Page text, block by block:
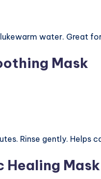
water. Great
Mask
Rinse gently. Helps
Healing Mask